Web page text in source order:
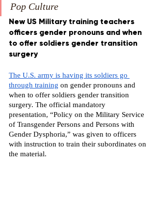
Pop Culture
New US Military training teachers
officers gender pronouns and when
to offer soldiers gender transition
surgery
The U.S. army is having its soldiers go
through training on gender pronouns and
when to offer soldiers gender transition
surgery. The official mandatory
presentation, “Policy on the Military Service
of Transgender Persons and Persons with
Gender Dysphoria,” was given to officers
with instruction to train their subordinates on
the material.